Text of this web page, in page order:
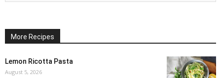
More Recipes
Lemon Ricotta Pasta
August 5, 2026